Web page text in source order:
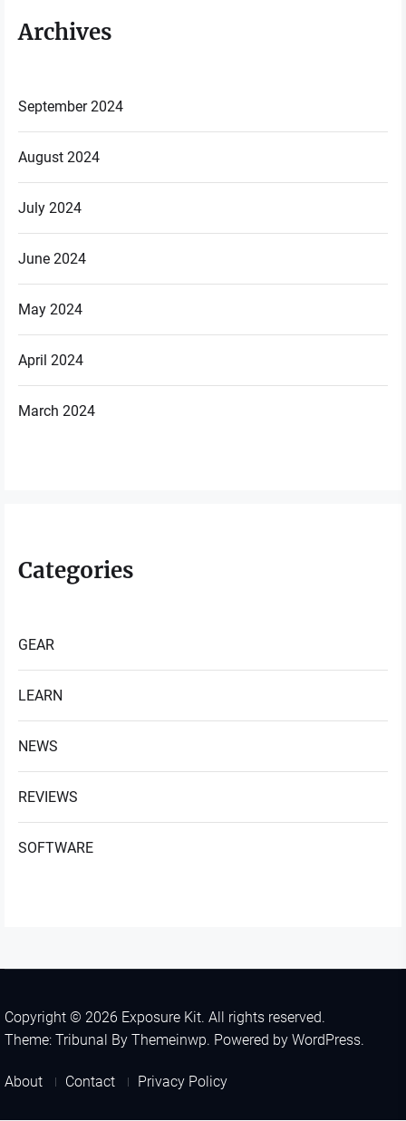
Archives
September 2024
August 2024
July 2024
June 2024
May 2024
April 2024
March 2024
Categories
GEAR
LEARN
NEWS
REVIEWS
SOFTWARE
Copyright © 2026 Exposure Kit. All rights reserved.
Theme: Tribunal By Themeinwp. Powered by WordPress.
About Contact Privacy Policy